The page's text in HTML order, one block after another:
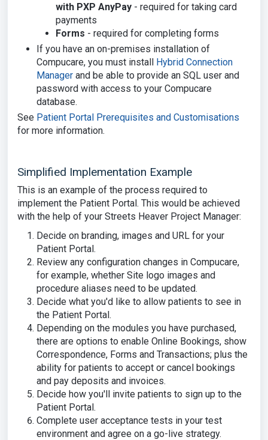
with PXP AnyPay - required for taking card
payments
Forms - required for completing forms
If you have an on-premises installation of
Compucare, you must install Hybrid Connection
Manager and be able to provide an SQL user and
password with access to your Compucare
database.
See Patient Portal Prerequisites and Customisations
for more information.
Simplified Implementation Example
This is an example of the process required to
implement the Patient Portal. This would be achieved
with the help of your Streets Heaver Project Manager:
Decide on branding, images and URL for your
Patient Portal.
Review any configuration changes in Compucare,
for example, whether Site logo images and
procedure aliases need to be updated.
Decide what you'd like to allow patients to see in
the Patient Portal.
Depending on the modules you have purchased,
there are options to enable Online Bookings, show
Correspondence, Forms and Transactions; plus the
ability for patients to accept or cancel bookings
and pay deposits and invoices.
Decide how you'll invite patients to sign up to the
Patient Portal.
Complete user acceptance tests in your test
environment and agree on a go-live strategy.